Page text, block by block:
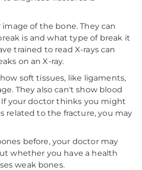
image of the bone. They can
is and what type of break it
trained to read X-rays can
on an X-ray.
soft tissues, like ligaments,
They also can't show blood
If your doctor thinks you might
related to the fracture, you may
before, your doctor may
whether you have a health
weak bones.